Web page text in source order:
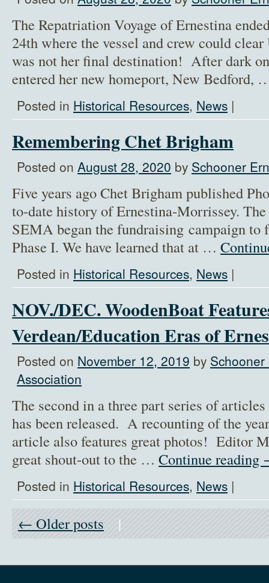
The Repatriation Voyage of Ernestina
24th where the vessel and crew could
was not her final destination! After dark
entered her new homeport, New Bedford,
Posted in Historical Resources, News |
Remembering Chet Brigham
Posted on August 28, 2020 by Schooner
Five years ago Chet Brigham published
to-date history of Ernestina-Morrissey.
SEMA began the fundraising campaign to
Phase I. We have learned that at …
Posted in Historical Resources, News |
NOV./DEC. WoodenBoat
Verdean/Education Eras of
Posted on November 12, 2019 by
Association
The second in a three part series of
has been released. A recounting of the
article also features great photos! Editor
great shout-out to the … Continue reading
Posted in Historical Resources, News |
← Older posts |